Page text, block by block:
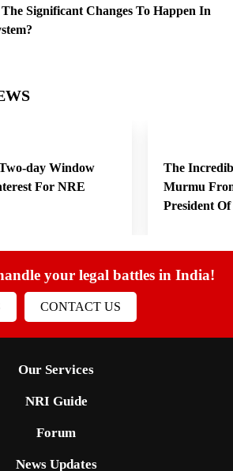
Significant Changes To Happen In
day Window
For NRE
The
Murmu
President
your legal battles in India!
CONTACT US
Our Services
NRI Guide
Forum
News Updates